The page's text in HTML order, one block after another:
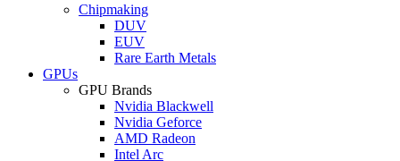
Chipmaking
DUV
EUV
Rare Earth Metals
GPUs
GPU Brands
Nvidia Blackwell
Nvidia Geforce
AMD Radeon
Intel Arc